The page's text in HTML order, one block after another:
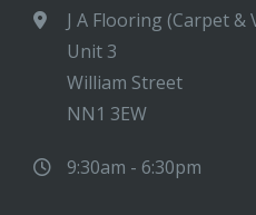
J A Flooring (Carpet &
Unit 3
William Street
NN1 3EW
9:30am - 6:30pm